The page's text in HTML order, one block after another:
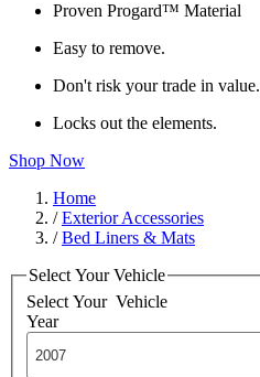
Proven Progard™ Material
Easy to remove.
Don't risk your trade in value.
Locks out the elements.
Shop Now
Home
/Exterior Accessories
/Bed Liners & Mats
Select Your Vehicle
Select Your Vehicle
Year